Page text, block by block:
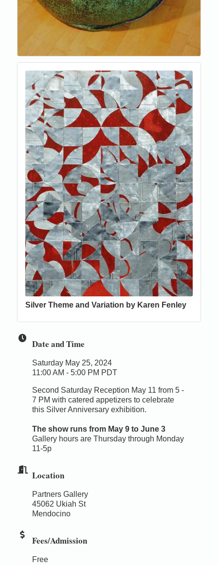
Silver Theme and Variation by Karen Fenley
Date and Time
Saturday May 25, 2024
11:00 AM - 5:00 PM PDT
Second Saturday Reception May 11 from 5 -
7 PM with catered appetizers to celebrate
this Silver Anniversary exhibition.
The show runs from May 9 to June 3
Gallery hours are Thursday through Monday
11-5p
Location
Partners Gallery
45062 Ukiah St
Mendocino
Fees/Admission
Free